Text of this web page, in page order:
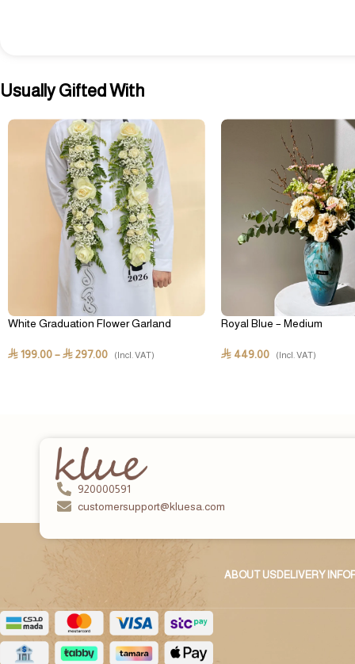
Usually Gifted With
White Graduation Flower Garland
⃁ 199.00– ⃁ 297.00 (Incl. VAT)
Royal Blue – Medium
⃁449.00 (Incl. VAT)
920000591
customersupport@kluesa.com
ABOUT USDELIVERY